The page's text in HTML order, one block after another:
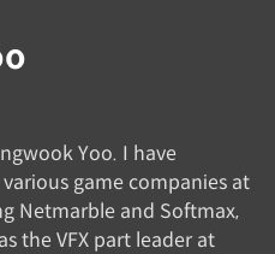
Yoo. I have
game companies at
Netmarble and Softmax,
the VFX part leader at